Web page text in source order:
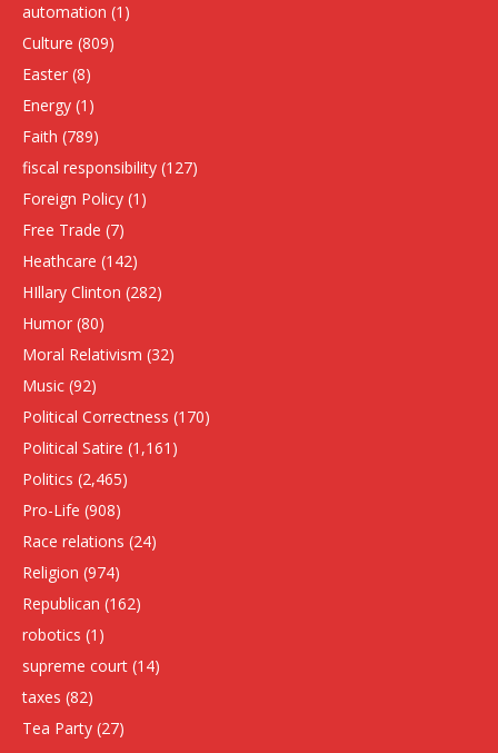
automation (1)
Culture (809)
Easter (8)
Energy (1)
Faith (789)
fiscal responsibility (127)
Foreign Policy (1)
Free Trade (7)
Heathcare (142)
HIllary Clinton (282)
Humor (80)
Moral Relativism (32)
Music (92)
Political Correctness (170)
Political Satire (1,161)
Politics (2,465)
Pro-Life (908)
Race relations (24)
Religion (974)
Republican (162)
robotics (1)
supreme court (14)
taxes (82)
Tea Party (27)